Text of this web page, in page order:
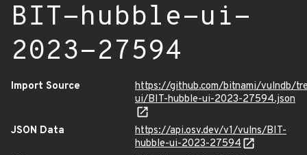
BIT-hubble-ui-
2023-27594
Import Source
https://github.com/bitnami/vulndb/
ui/BIT-hubble-ui-2023-27594.json
JSON Data
https://api.osv.dev/v1/vulns/BIT-
hubble-ui-2023-27594